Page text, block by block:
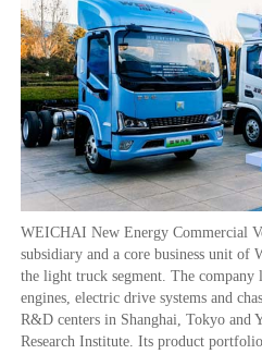
WEICHAI New Energy Commercial
subsidiary and a core business unit
the light truck segment. The company
engines, electric drive systems and
R&D centers in Shanghai, Tokyo and
Research Institute. Its product